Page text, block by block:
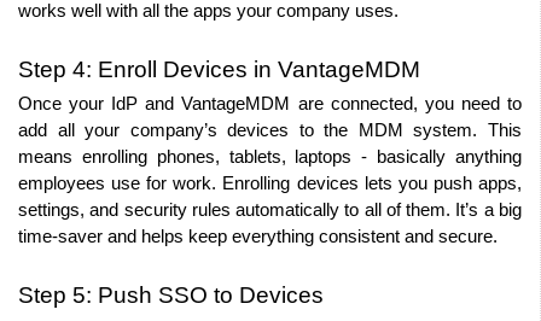
works well with all the apps your company uses.
Step 4: Enroll Devices in VantageMDM
Once your IdP and VantageMDM are connected, you need to
add all your company’s devices to the MDM system. This
means enrolling phones, tablets, laptops - basically anything
employees use for work. Enrolling devices lets you push apps,
settings, and security rules automatically to all of them. It’s a big
time-saver and helps keep everything consistent and secure.
Step 5: Push SSO to Devices